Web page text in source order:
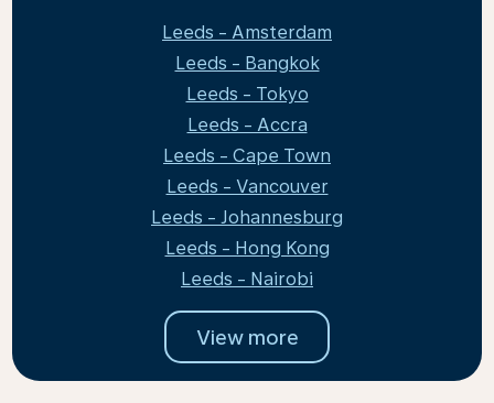
Leeds - Amsterdam
Leeds - Bangkok
Leeds - Tokyo
Leeds - Accra
Leeds - Cape Town
Leeds - Vancouver
Leeds - Johannesburg
Leeds - Hong Kong
Leeds - Nairobi
View more